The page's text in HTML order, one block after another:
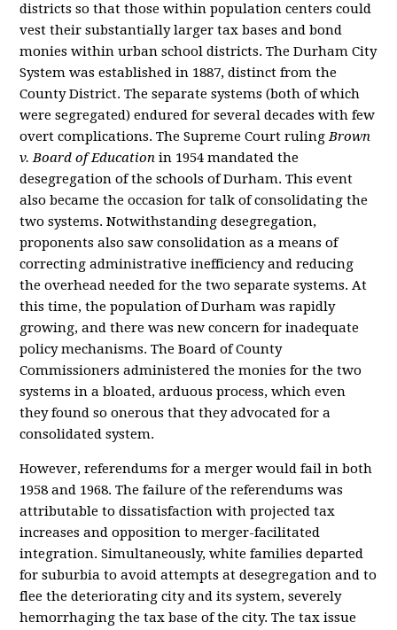
districts so that those within population centers could
vest their substantially larger tax bases and bond
monies within urban school districts. The Durham City
System was established in 1887, distinct from the
County District. The separate systems (both of which
were segregated) endured for several decades with few
overt complications. The Supreme Court rulingBrown
v. Board of Education in 1954 mandated the
desegregation of the schools of Durham. This event
also became the occasion for talk of consolidating the
two systems. Notwithstanding desegregation,
proponents also saw consolidation as a means of
correcting administrative inefficiency and reducing
the overhead needed for the two separate systems. At
this time, the population of Durham was rapidly
growing, and there was new concern for inadequate
policy mechanisms. The Board of County
Commissioners administered the monies for the two
systems in a bloated, arduous process, which even
they found so onerous that they advocated for a
consolidated system.
However, referendums for a merger would fail in both
1958 and 1968. The failure of the referendums was
attributable to dissatisfaction with projected tax
increases and opposition to merger-facilitated
integration. Simultaneously, white families departed
for suburbia to avoid attempts at desegregation and to
flee the deteriorating city and its system, severely
hemorrhaging the tax base of the city. The tax issue